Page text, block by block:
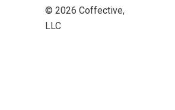
© 2026 Coffective,
LLC